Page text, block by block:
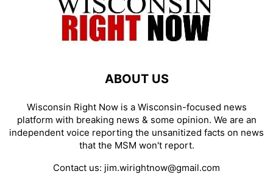
ABOUT US
Wisconsin Right Now is a Wisconsin-focused news
platform with breaking news & some opinion. We are an
independent voice reporting the unsanitized facts on news
that the MSM won't report.
Contact us: jim.wirightnow@gmail.com